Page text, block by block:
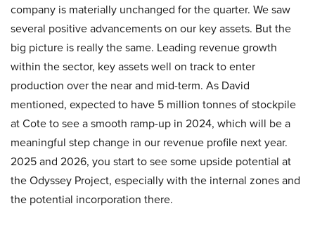
company is materially unchanged for the quarter. We saw
several positive advancements on our key assets. But the
big picture is really the same. Leading revenue growth
within the sector, key assets well on track to enter
production over the near and mid-term. As David
mentioned, expected to have 5 million tonnes of stockpile
at Cote to see a smooth ramp-up in 2024, which will be a
meaningful step change in our revenue profile next year.
2025 and 2026, you start to see some upside potential at
the Odyssey Project, especially with the internal zones and
the potential incorporation there.